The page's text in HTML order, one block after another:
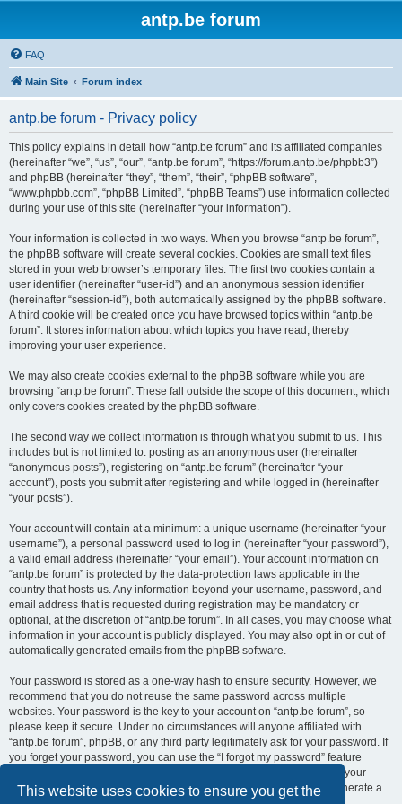
This website uses cookies to ensure you get the
antp.be forum
FAQ
Main Site Forum index
antp.be forum - Privacy policy
This policy explains in detail how “antp.be forum” and its affiliated companies
(hereinafter “we”, “us”, “our”, “antp.be forum”, “https://forum.antp.be/phpbb3”)
and phpBB (hereinafter “they”, “them”, “their”, “phpBB software”,
“www.phpbb.com”, “phpBB Limited”, “phpBB Teams”) use information collected
during your use of this site (hereinafter “your information”).
Your information is collected in two ways. When you browse “antp.be forum”,
the phpBB software will create several cookies. Cookies are small text files
stored in your web browser’s temporary files. The first two cookies contain a
user identifier (hereinafter “user-id”) and an anonymous session identifier
(hereinafter “session-id”), both automatically assigned by the phpBB software.
A third cookie will be created once you have browsed topics within “antp.be
forum”. It stores information about which topics you have read, thereby
improving your user experience.
We may also create cookies external to the phpBB software while you are
browsing “antp.be forum”. These fall outside the scope of this document, which
only covers cookies created by the phpBB software.
The second way we collect information is through what you submit to us. This
includes but is not limited to: posting as an anonymous user (hereinafter
“anonymous posts”), registering on “antp.be forum” (hereinafter “your
account”), posts you submit after registering and while logged in (hereinafter
“your posts”).
Your account will contain at a minimum: a unique username (hereinafter “your
username”), a personal password used to log in (hereinafter “your password”),
a valid email address (hereinafter “your email”). Your account information on
“antp.be forum” is protected by the data-protection laws applicable in the
country that hosts us. Any information beyond your username, password, and
email address that is requested during registration may be mandatory or
optional, at the discretion of “antp.be forum”. In all cases, you may choose what
information in your account is publicly displayed. You may also opt in or out of
automatically generated emails from the phpBB software.
Your password is stored as a one-way hash to ensure security. However, we
recommend that you do not reuse the same password across multiple
websites. Your password is the key to your account on “antp.be forum”, so
please keep it secure. Under no circumstances will anyone affiliated with
“antp.be forum”, phpBB, or any third party legitimately ask for your password. If
you forget your password, you can use the “I forgot my password” feature
provided by the phpBB software. This process requires you to submit your
username and email address, after which the phpBB software will generate a